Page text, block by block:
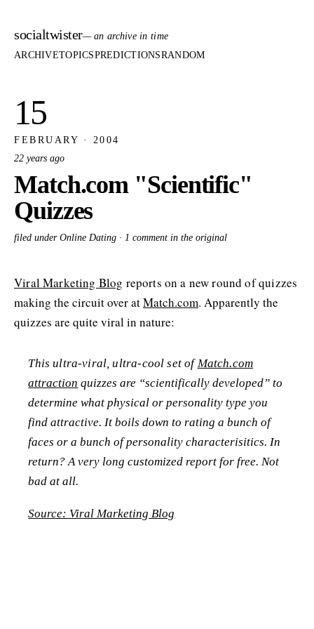
socialtwister— an archive in time
ARCHIVETOPICSPREDICTIONSRANDOM
15
FEBRUARY · 2004
22 years ago
Match.com "Scientific"
Quizzes
filed under Online Dating · 1 comment in the original
Viral Marketing Blog reports on a new round of quizzes
making the circuit over atMatch.com. Apparently the
quizzes are quite viral in nature:
This ultra-viral, ultra-cool set of Match.com
attraction quizzes are “scientifically developed” to
determine what physical or personality type you
find attractive. It boils down to rating a bunch of
faces or a bunch of personality characterisitics. In
return? A very long customized report for free. Not
bad at all.
Source: Viral Marketing Blog